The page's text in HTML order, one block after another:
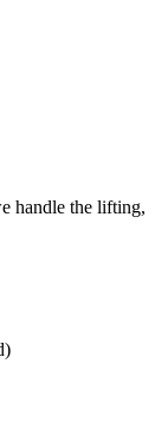
handle the lifting,